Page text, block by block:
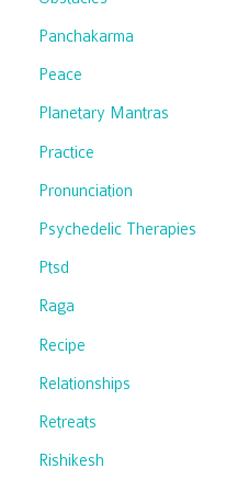
Panchakarma
Peace
Planetary Mantras
Practice
Pronunciation
Psychedelic Therapies
Ptsd
Raga
Recipe
Relationships
Retreats
Rishikesh